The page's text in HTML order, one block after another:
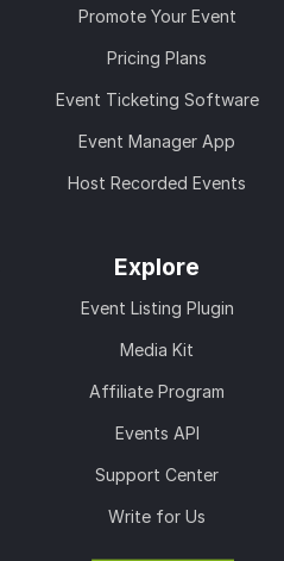
Promote Your Event
Pricing Plans
Event Ticketing Software
Event Manager App
Host Recorded Events
Explore
Event Listing Plugin
Media Kit
Affiliate Program
Events API
Support Center
Write for Us